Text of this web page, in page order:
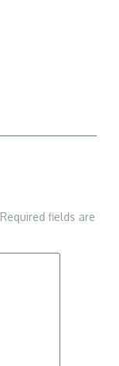
Required fields are